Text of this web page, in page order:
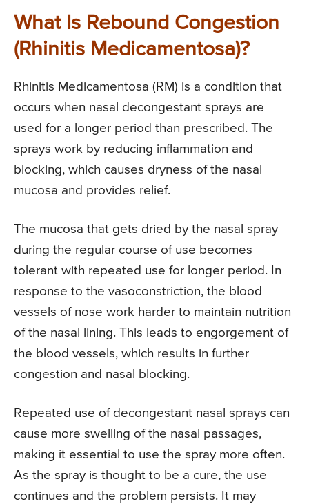
What Is Rebound Congestion
(Rhinitis Medicamentosa)?
Rhinitis Medicamentosa (RM) is a condition that
occurs when nasal decongestant sprays are
used for a longer period than prescribed. The
sprays work by reducing inflammation and
blocking, which causes dryness of the nasal
mucosa and provides relief.
The mucosa that gets dried by the nasal spray
during the regular course of use becomes
tolerant with repeated use for longer period. In
response to the vasoconstriction, the blood
vessels of nose work harder to maintain nutrition
of the nasal lining. This leads to engorgement of
the blood vessels, which results in further
congestion and nasal blocking.
Repeated use of decongestant nasal sprays can
cause more swelling of the nasal passages,
making it essential to use the spray more often.
As the spray is thought to be a cure, the use
continues and the problem persists. It may